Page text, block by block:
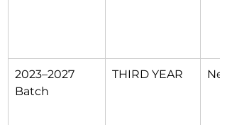
2023–2027
Batch
THIRD YEAR